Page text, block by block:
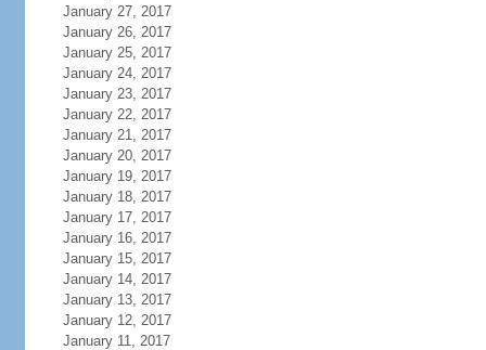
January 27, 2017
January 26, 2017
January 25, 2017
January 24, 2017
January 23, 2017
January 22, 2017
January 21, 2017
January 20, 2017
January 19, 2017
January 18, 2017
January 17, 2017
January 16, 2017
January 15, 2017
January 14, 2017
January 13, 2017
January 12, 2017
January 11, 2017